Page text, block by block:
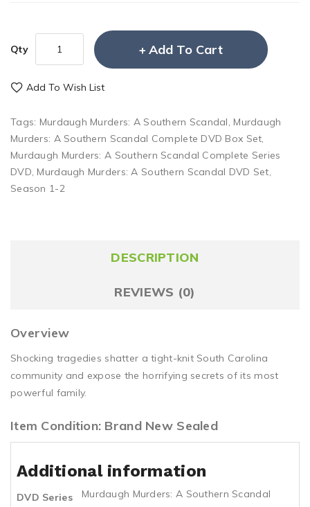
Qty Add To Cart
Add To Wish List
Tags: Murdaugh Murders: A Southern Scandal, Murdaugh
Murders: A Southern Scandal Complete DVD Box Set,
Murdaugh Murders: A Southern Scandal Complete Series
DVD, Murdaugh Murders: A Southern Scandal DVD Set,
Season 1-2
DESCRIPTION
REVIEWS (0)
Overview
Shocking tragedies shatter a tight-knit South Carolina
community and expose the horrifying secrets of its most
powerful family.
Item Condition: Brand New Sealed
Additional information
DVD Series Murdaugh Murders: A Southern Scandal